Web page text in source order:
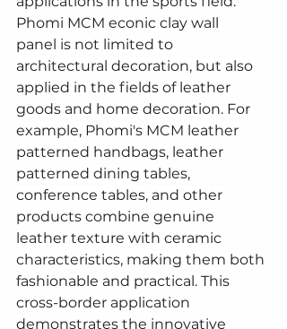
Phomi MCM econic clay wall
panel is not limited to
architectural decoration, but also
applied in the fields of leather
goods and home decoration. For
example, Phomi's MCM leather
patterned handbags, leather
patterned dining tables,
conference tables, and other
products combine genuine
leather texture with ceramic
characteristics, making them both
fashionable and practical. This
cross-border application
demonstrates the innovative